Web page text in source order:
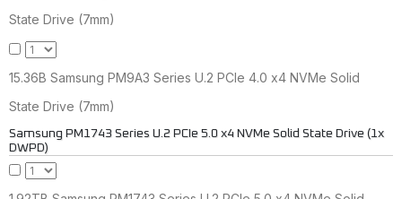
State Drive (7mm)
15.36B Samsung PM9A3 Series U.2 PCIe 4.0 x4 NVMe Solid
State Drive (7mm)
Samsung PM1743 Series U.2 PCIe 5.0 x4 NVMe Solid State Drive (1x
DWPD)